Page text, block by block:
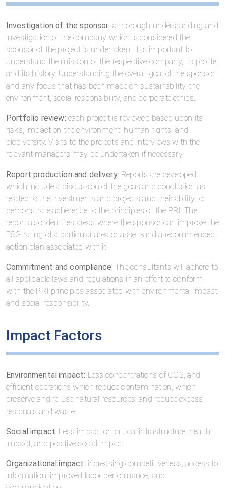
Investigation of the sponsor: a thorough understanding and
investigation of the company which is considered the
sponsor of the project is undertaken. It is important to
understand the mission of the respective company, its profile,
and its history. Understanding the overall goal of the sponsor
and any focus that has been made on sustainability, the
environment, social responsibility, and corporate ethics.
Portfolio review: each project is reviewed based upon its
risks, impact on the environment, human rights, and
biodiversity. Visits to the projects and interviews with the
relevant managers may be undertaken if necessary.
Report production and delivery: Reports are developed,
which include a discussion of the goas and conclusion as
related to the investments and projects and their ability to
demonstrate adherence to the principles of the PRI. The
report also identifies areas where the sponsor can improve the
ESG rating of a particular area or asset -and a recommended
action plan associated with it.
Commitment and compliance: The consultants will adhere to
all applicable laws and regulations in an effort to conform
with the PRI principles associated with environmental impact
and social responsibility.
Impact Factors
Environmental impact: Less concentrations of CO2, and
efficient operations which reduce contamination, which
preserve and re-use natural resources, and reduce excess
residuals and waste.
Social impact: Less impact on critical infrastructure, health
impact, and positive social impact.
Organizational impact: increasing competitiveness, access to
information, improved labor performance, and